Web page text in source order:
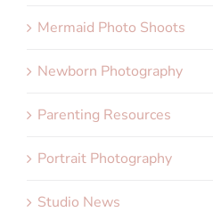
Mermaid Photo Shoots
Newborn Photography
Parenting Resources
Portrait Photography
Studio News